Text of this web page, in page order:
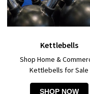
Kettlebells
Shop Home &
Kettlebells for Sale
SHOP NOW